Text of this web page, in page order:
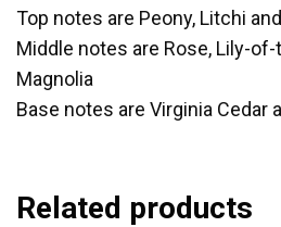
Top notes are Peony, Litchi
Middle notes are Rose, Lily-of-
Magnolia
Base notes are Virginia Cedar
Related products